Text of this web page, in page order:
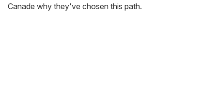
Canade why they've chosen this path.